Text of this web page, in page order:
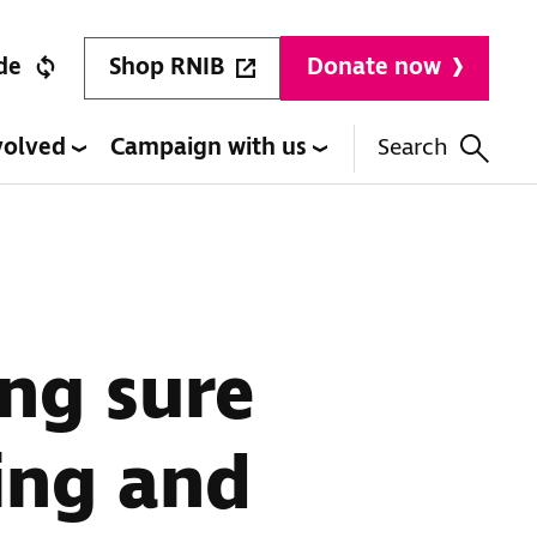
Shop RNIB Donate now
Campaign with us Search
sure
and